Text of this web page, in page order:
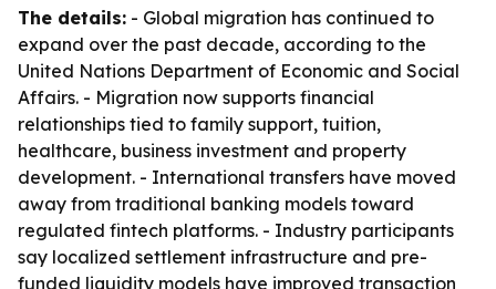
The details: - Global migration has continued to
expand over the past decade, according to the
United Nations Department of Economic and Social
Affairs. - Migration now supports financial
relationships tied to family support, tuition,
healthcare, business investment and property
development. - International transfers have moved
away from traditional banking models toward
regulated fintech platforms. - Industry participants
say localized settlement infrastructure and pre-
funded liquidity models have improved transaction